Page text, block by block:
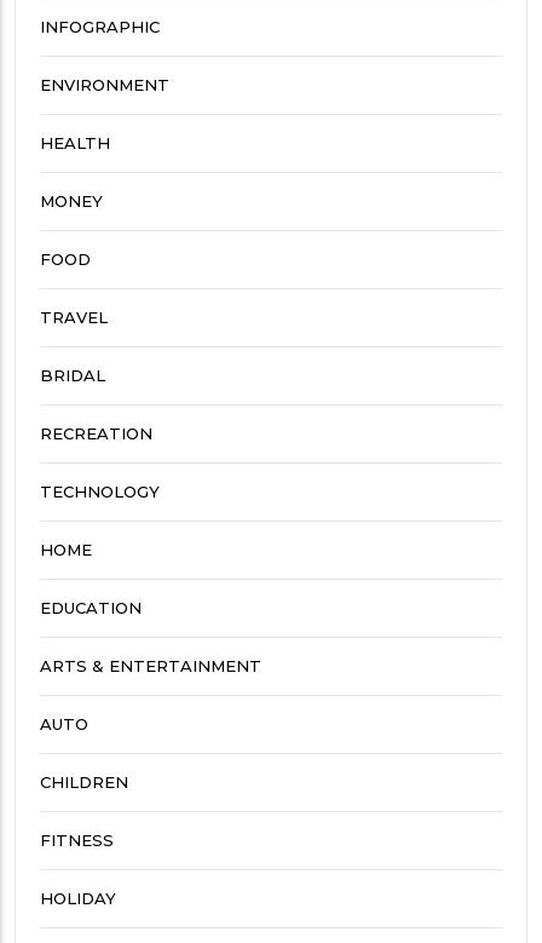
INFOGRAPHIC
ENVIRONMENT
HEALTH
MONEY
FOOD
TRAVEL
BRIDAL
RECREATION
TECHNOLOGY
HOME
EDUCATION
ARTS & ENTERTAINMENT
AUTO
CHILDREN
FITNESS
HOLIDAY